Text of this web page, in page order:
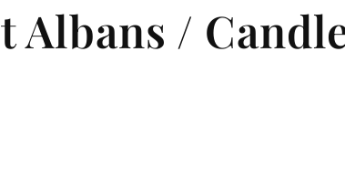
Albans /